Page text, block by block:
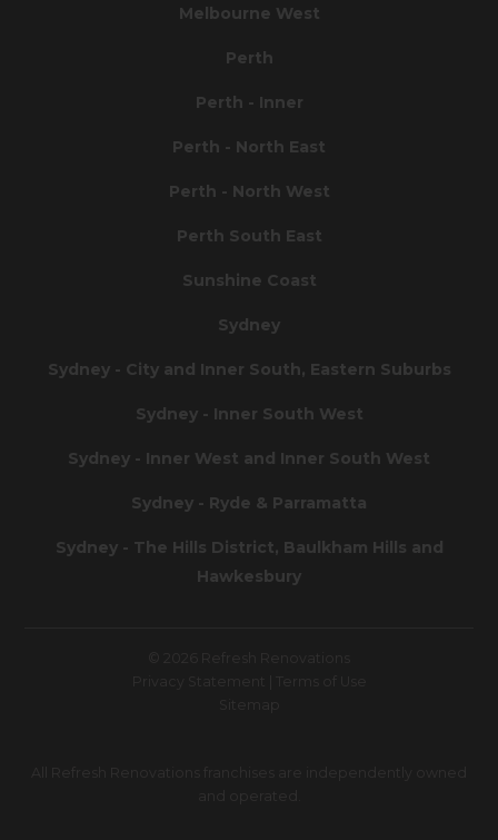
Melbourne West
Perth
Perth - Inner
Perth - North East
Perth - North West
Perth South East
Sunshine Coast
Sydney
Sydney - City and Inner South, Eastern Suburbs
Sydney - Inner South West
Sydney - Inner West and Inner South West
Sydney - Ryde & Parramatta
Sydney - The Hills District, Baulkham Hills and
Hawkesbury